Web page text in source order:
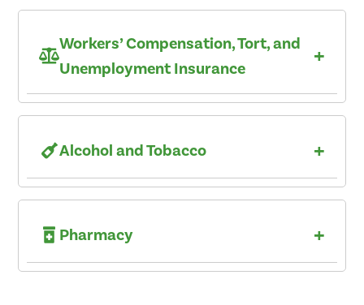
Workers’ Compensation, Tort, and
Unemployment Insurance
+
Alcohol and Tobacco +
Pharmacy +